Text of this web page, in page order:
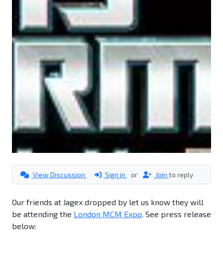
View Discussion Sign in or Join to reply
Our friends at Jagex dropped by let us know they will
be attending the London MCM Expo. See press release
below: